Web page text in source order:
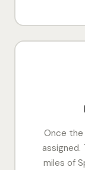
Once the
assigned.
miles of